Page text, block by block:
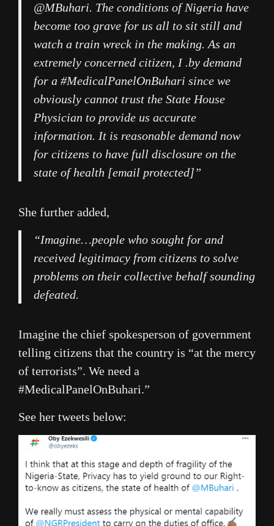
@MBuhari. The conditions of Nigeria have
become too grave for us all to sit still and
watch a train wreck in the making. As an
extremely concerned citizen, I .by demand
for a #MedicalPanelOnBuhari since we
obviously cannot trust the State House
Physician to provide us accurate
information. It is reasonable demand now
for citizens to have full disclosure on the
state of health [email protected]”
She further added,
“Imagine…people who sought for and
received legitimacy from citizens to solve
problems on their collective behalf sounding
defeated.
Imagine the chief spokesperson of government
telling citizens that the country is “at the mercy
of terrorists”. We need a
#MedicalPanelOnBuhari.”
See her tweets below: